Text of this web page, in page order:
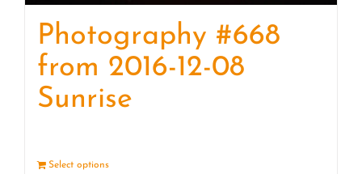
Photography #668
from 2016-12-08
Sunrise
Select options